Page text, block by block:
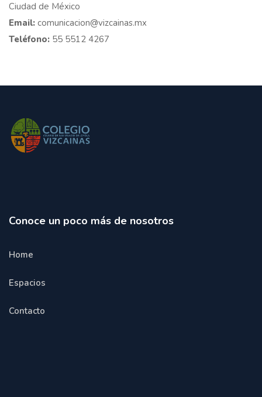
Ciudad de México
Email: comunicacion@vizcainas.mx
Teléfono: 55 5512 4267
Conoce un poco más de nosotros
Home
Espacios
Contacto